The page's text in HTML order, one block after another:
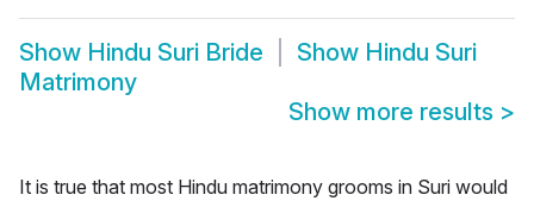
Show Hindu Suri Bride Show Hindu Suri
Matrimony
Show more results >
It is true that most Hindu matrimony grooms in Suri would